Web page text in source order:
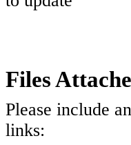
Files
Please include
links: